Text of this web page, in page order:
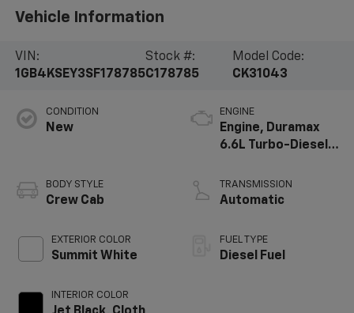
Vehicle Information
VIN:
1GB4KSEY3SF178785
Stock #:
C178785
Model Code:
CK31043
CONDITION
New
BODY STYLE
Crew Cab
EXTERIOR COLOR
Summit White
INTERIOR COLOR
ENGINE
Engine, Duramax
6.6L Turbo-Diesel
TRANSMISSION
Automatic
FUEL TYPE
Diesel Fuel